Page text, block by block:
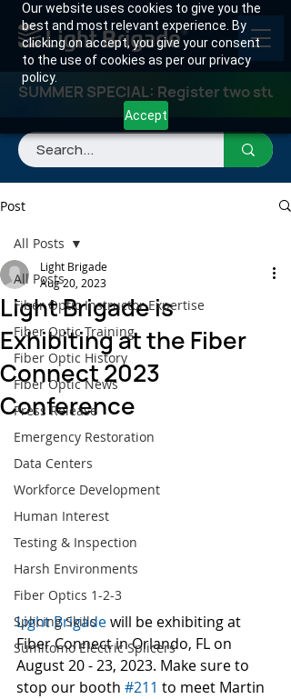
Our website uses cookies to give you the
best and most relevant experience. By
clicking on accept, you give your consent
to the use of cookies as per our privacy
policy.
Accept
SUMMER SPECIAL: Register two
Post
All Posts
Fiber Optic Instructor Expertise
Fiber Optic Training
Fiber Optic History
Fiber Optic News
Press Release
Emergency Restoration
Data Centers
Workforce Development
Human Interest
Testing & Inspection
Harsh Environments
Fiber Optics 1-2-3
Splicing Skills
Sumitomo Electric Splicers
All Posts
Light Brigade is
Exhibiting at the Fiber
Connect 2023
Conference
Light Brigade
Aug 20, 2023
Light Brigade will be exhibiting at
Fiber Connect in Orlando, FL on
August 20 - 23, 2023. Make sure to
stop our booth #211 to meet Martin